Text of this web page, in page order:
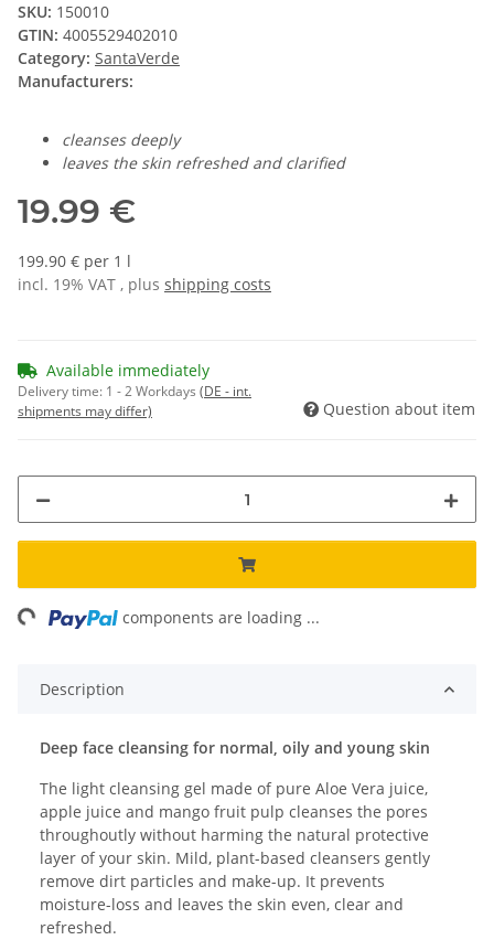
SKU: 150010
GTIN: 4005529402010
Category: SantaVerde
Manufacturers:
cleanses deeply
leaves the skin refreshed and clarified
19.99 €
199.90 € per 1 l
incl. 19% VAT , plus shipping costs
Available immediately
Delivery time: 1 - 2 Workdays (DE - int.
shipments may differ)
Question about item
components are loading ...
Description
Deep face cleansing for normal, oily and young skin
The light cleansing gel made of pure Aloe Vera juice,
apple juice and mango fruit pulp cleanses the pores
throughoutly without harming the natural protective
layer of your skin. Mild, plant-based cleansers gently
remove dirt particles and make-up. It prevents
moisture-loss and leaves the skin even, clear and
refreshed.